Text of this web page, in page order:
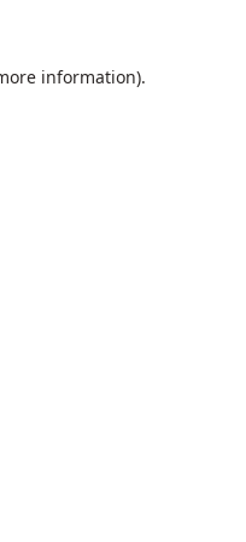
information).